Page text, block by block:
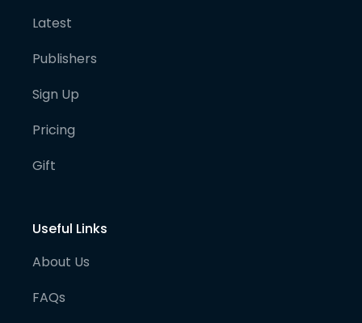
Latest
Publishers
Sign Up
Pricing
Gift
Useful Links
About Us
FAQs